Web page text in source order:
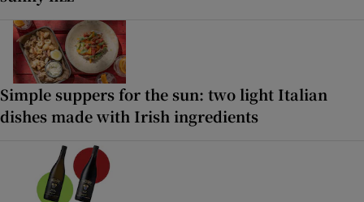
Simple suppers for the sun: two light Italian
dishes made with Irish ingredients